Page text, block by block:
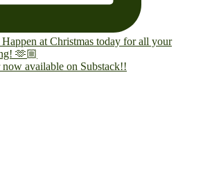
available on Substack!!